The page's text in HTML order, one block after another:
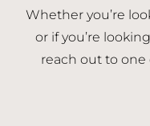
Whether you’re
or if you’re
reach out to one